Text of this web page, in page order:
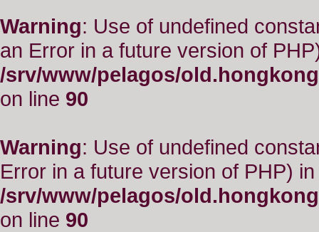
Warning: Use of undefined
an Error in a future version of
/srv/www/pelagos/
on line 90
Warning: Use of undefined
Error in a future version of PHP) in
/srv/www/pelagos/
on line 90